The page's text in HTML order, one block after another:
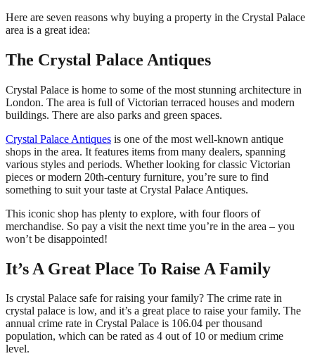
Here are seven reasons why buying a property in the Crystal Palace
area is a great idea:
The Crystal Palace Antiques
Crystal Palace is home to some of the most stunning architecture in
London. The area is full of Victorian terraced houses and modern
buildings. There are also parks and green spaces.
Crystal Palace Antiques is one of the most well-known antique
shops in the area. It features items from many dealers, spanning
various styles and periods. Whether looking for classic Victorian
pieces or modern 20th-century furniture, you’re sure to find
something to suit your taste at Crystal Palace Antiques.
This iconic shop has plenty to explore, with four floors of
merchandise. So pay a visit the next time you’re in the area – you
won’t be disappointed!
It’s A Great Place To Raise A Family
Is crystal Palace safe for raising your family? The crime rate in
crystal palace is low, and it’s a great place to raise your family. The
annual crime rate in Crystal Palace is 106.04 per thousand
population, which can be rated as 4 out of 10 or medium crime
level.